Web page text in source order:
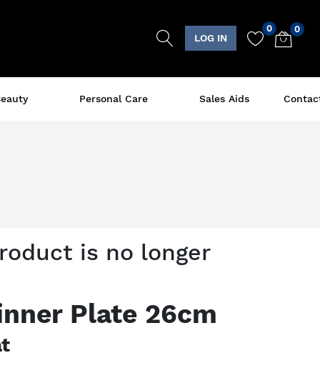
LOG IN
0 0
Personal Care Sales Aids
is no longer
Plate 26cm